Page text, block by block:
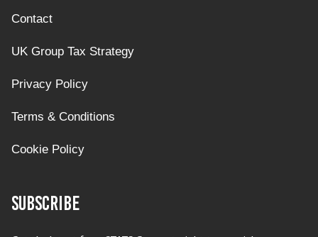
Contact
UK Group Tax Strategy
Privacy Policy
Terms & Conditions
Cookie Policy
Subscribe